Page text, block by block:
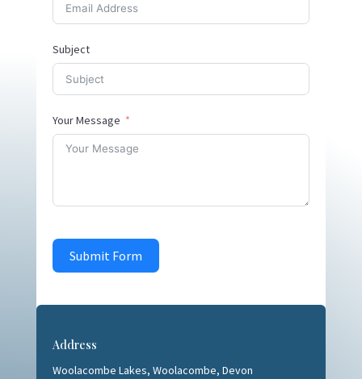
Subject
Your Message
Submit Form
Address
Woolacombe Lakes, Woolacombe, Devon